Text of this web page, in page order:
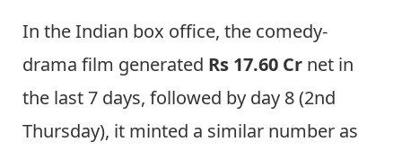
In the Indian box office, the comedy-
drama film generated Rs 17.60 Cr net in
the last 7 days, followed by day 8 (2nd
Thursday), it minted a similar number as